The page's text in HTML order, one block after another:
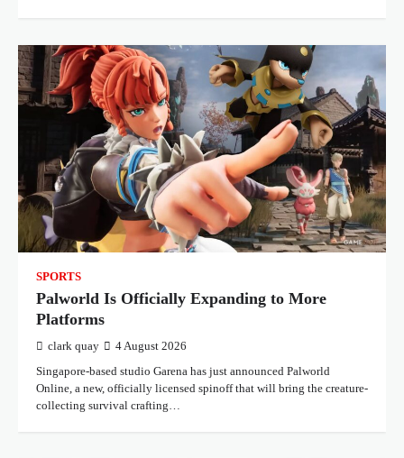
SPORTS
Palworld Is Officially Expanding to More
Platforms
clark quay 4 August 2026
Singapore-based studio Garena has just announced Palworld
Online, a new, officially licensed spinoff that will bring the creature-
collecting survival crafting…